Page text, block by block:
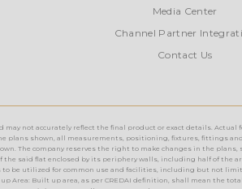
Media Center
Channel Partner
Contact Us
not accurately reflect the final product or exact details.
plans shown, all measurements, positioning, fixtures, fittings
The company reserves the right to make changes in the plans,
the said flat enclosed by its periphery walls, including half of
be utilized for common use and facilities, including but not
Area: Built up area, as per CREDAI definition, shall mean the